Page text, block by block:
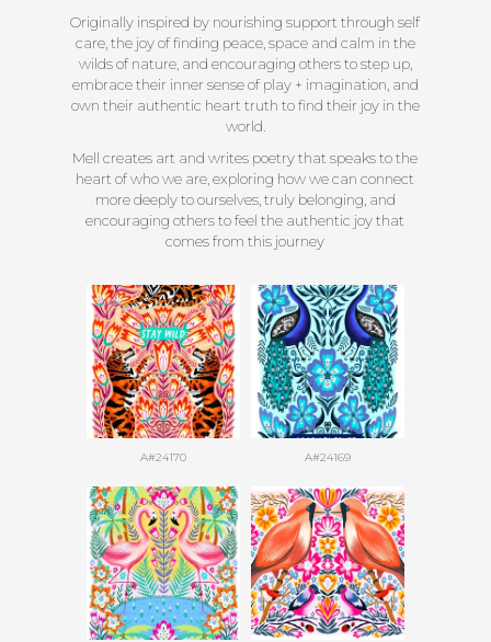
Originally inspired by nourishing support through self
care, the joy of finding peace, space and calm in the
wilds of nature, and encouraging others to step up,
embrace their inner sense of play + imagination, and
own their authentic heart truth to find their joy in the
world.
Mell creates art and writes poetry that speaks to the
heart of who we are, exploring how we can connect
more deeply to ourselves, truly belonging, and
encouraging others to feel the authentic joy that
comes from this journey
A#24170 A#24169